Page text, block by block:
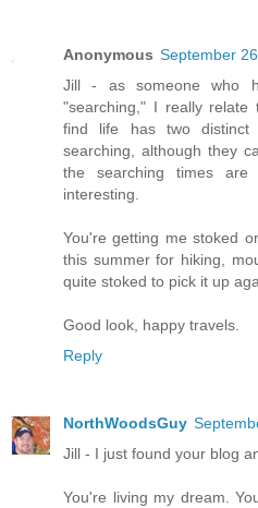
Anonymous September
Jill - as someone who
"searching," I really relate
find life has two distinct
searching, although they
the searching times
interesting.
You're getting me stoked
this summer for hiking,
quite stoked to pick it up
Good look, happy travels.
Reply
NorthWoodsGuy
Jill - I just found your blog
You're living my dream.